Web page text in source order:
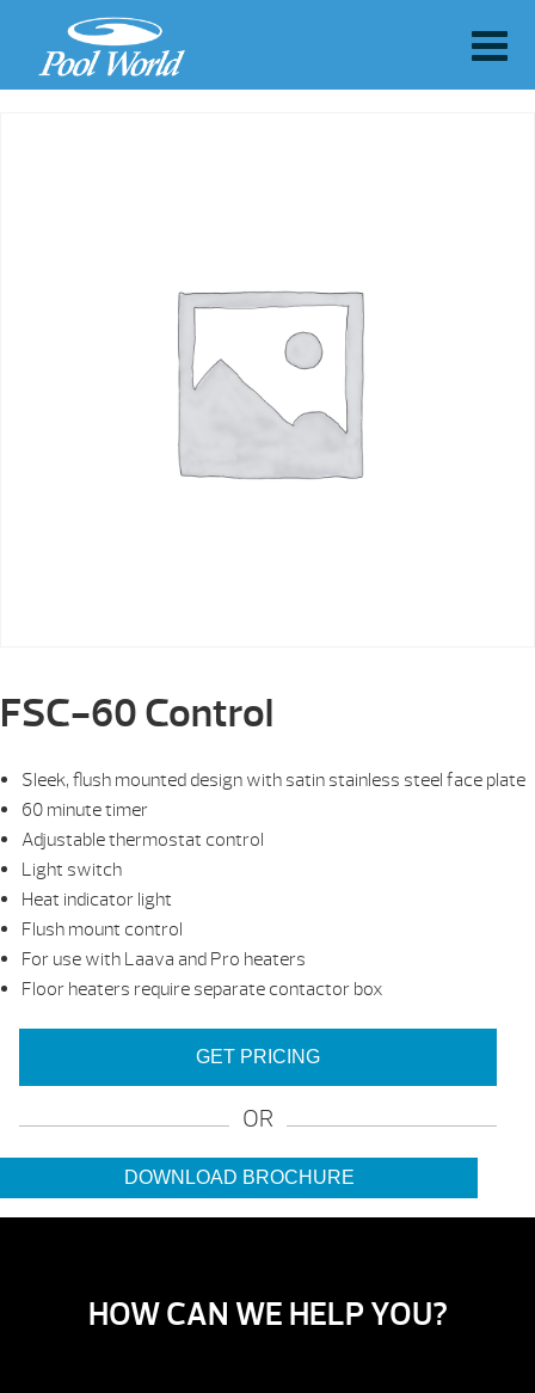
FSC-60 Control
Sleek, flush mounted design with satin stainless steel face plate
60 minute timer
Adjustable thermostat control
Light switch
Heat indicator light
Flush mount control
For use with Laava and Pro heaters
Floor heaters require separate contactor box
GET PRICING
OR
DOWNLOAD BROCHURE
HOW CAN WE HELP YOU?